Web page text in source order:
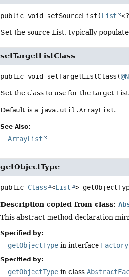
public void setSourceList (List
Set the source List, typically
setTargetListClass
public void setTargetListClass (
Set the class to use for the target
Default is a java.util.ArrayList.
See Also:
ArrayList
getObjectType
public Class <List >
Description copied from class:
This abstract method declaration
Specified by:
getObjectType in interface
Specified by:
getObjectType in class